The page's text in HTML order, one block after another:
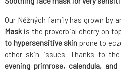
Our Něžných family has grown by
Mask is the proverbial cherry on
to hypersensitive skin prone to
other skin issues. Thanks to the
evening primrose, calendula, and